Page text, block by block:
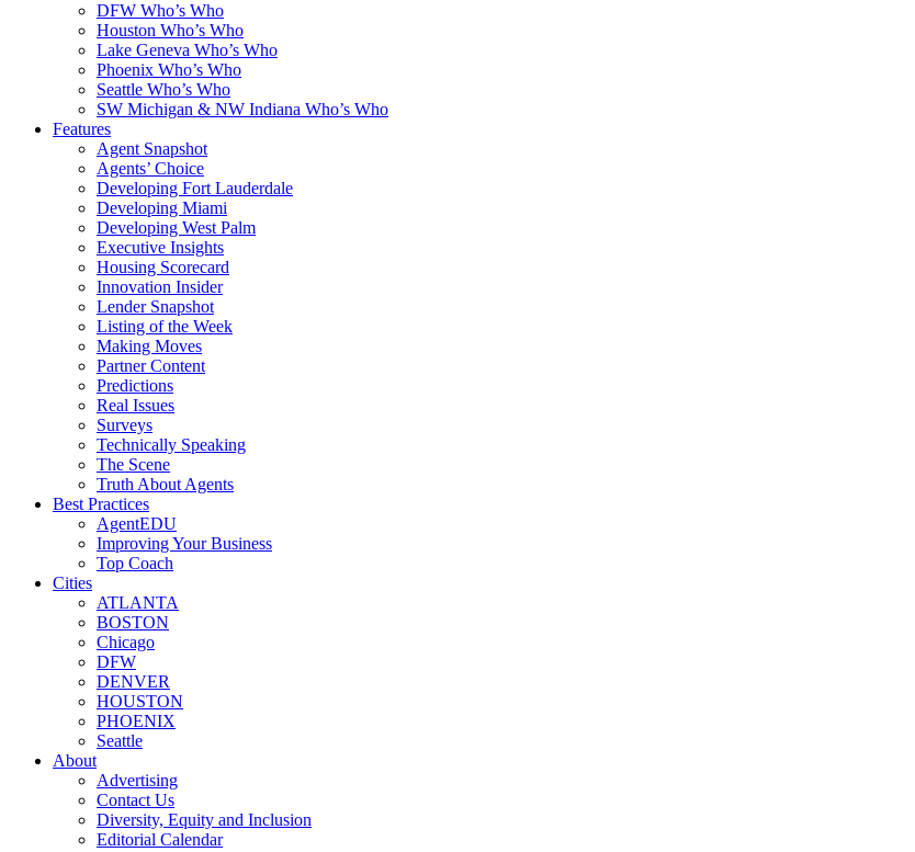
DFW Who’s Who
Houston Who’s Who
Lake Geneva Who’s Who
Phoenix Who’s Who
Seattle Who’s Who
SW Michigan & NW Indiana Who’s Who
Features
Agent Snapshot
Agents’ Choice
Developing Fort Lauderdale
Developing Miami
Developing West Palm
Executive Insights
Housing Scorecard
Innovation Insider
Lender Snapshot
Listing of the Week
Making Moves
Partner Content
Predictions
Real Issues
Surveys
Technically Speaking
The Scene
Truth About Agents
Best Practices
AgentEDU
Improving Your Business
Top Coach
Cities
ATLANTA
BOSTON
Chicago
DFW
DENVER
HOUSTON
PHOENIX
Seattle
About
Advertising
Contact Us
Diversity, Equity and Inclusion
Editorial Calendar